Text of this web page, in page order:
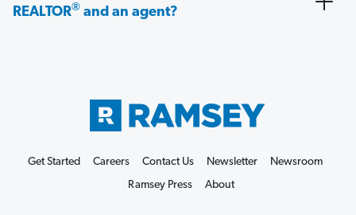
REALTOR® and an agent?
Get Started Careers Contact Us Newsletter
Newsroom
Ramsey Press
About